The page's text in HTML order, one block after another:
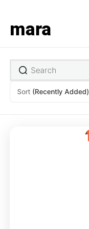
mara
Sort (Recently Added)